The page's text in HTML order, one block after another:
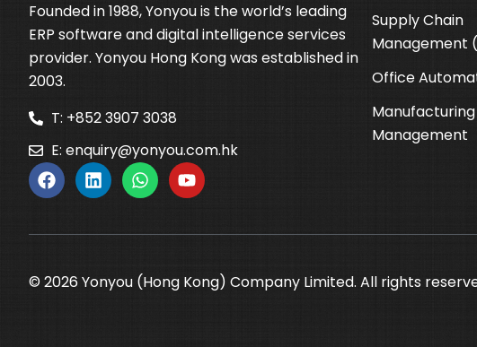
Founded in 1988, Yonyou is the world’s leading
ERP software and digital intelligence services
provider. Yonyou Hong Kong was established in
2003.
T: +852 3907 3038
E: enquiry@yonyou.com.hk
Supply Chain
Management
Office
Manufacturing
Management
© 2026 Yonyou (Hong Kong) Company Limited. All rights